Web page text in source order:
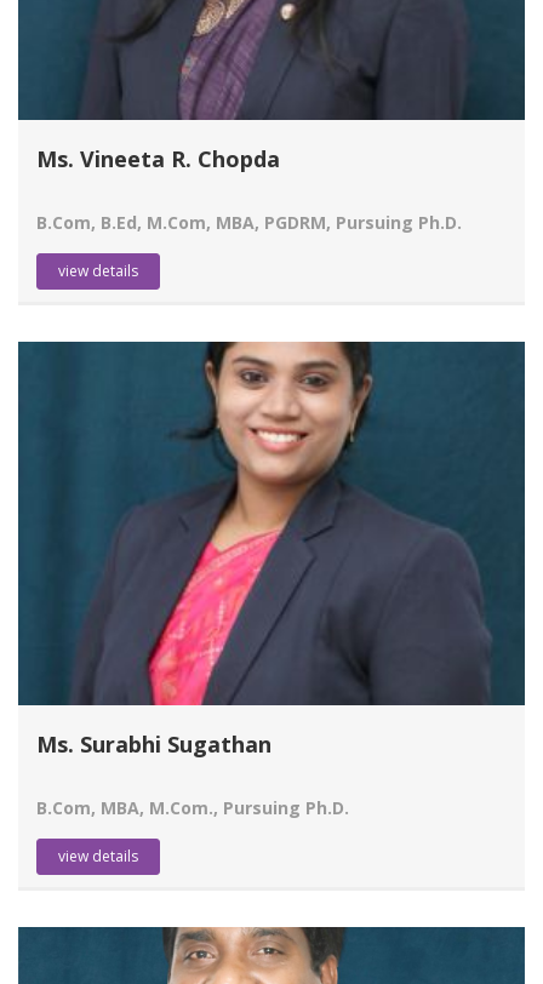
Ms. Vineeta R. Chopda
B.Com, B.Ed, M.Com, MBA, PGDRM, Pursuing Ph.D.
view details
Ms. Surabhi Sugathan
B.Com, MBA, M.Com., Pursuing Ph.D.
view details